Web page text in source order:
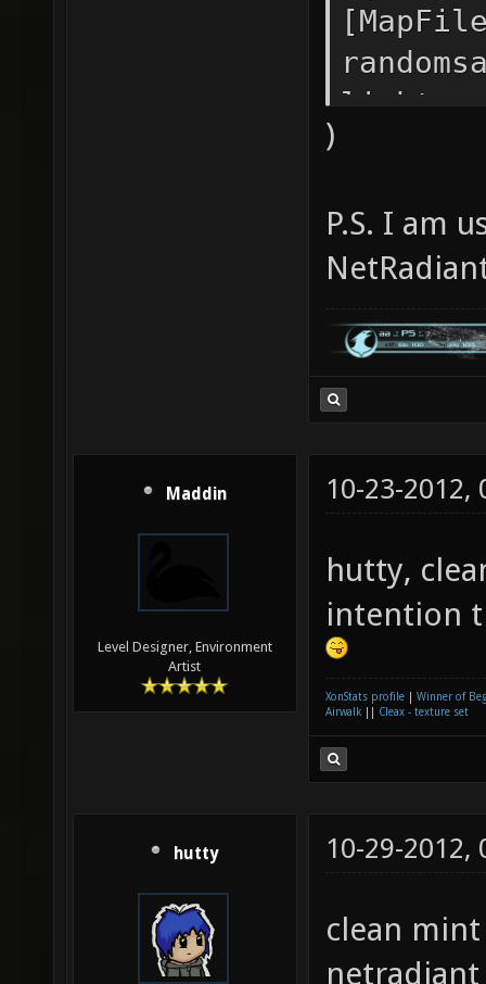
-
)
P.S. I am
Maddin
Level Designer, Environment
Artist
10-23-2012,
hutty,
intention
XonStats profile
Winner of
Airwalk
Cleax - texture set
hutty 10-29-2012,
clean